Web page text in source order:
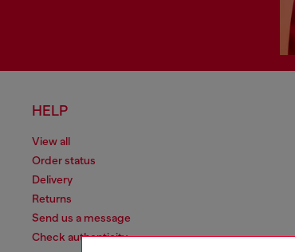
HELP
View all
Order status
Delivery
Returns
Send us a message
Check authenticity